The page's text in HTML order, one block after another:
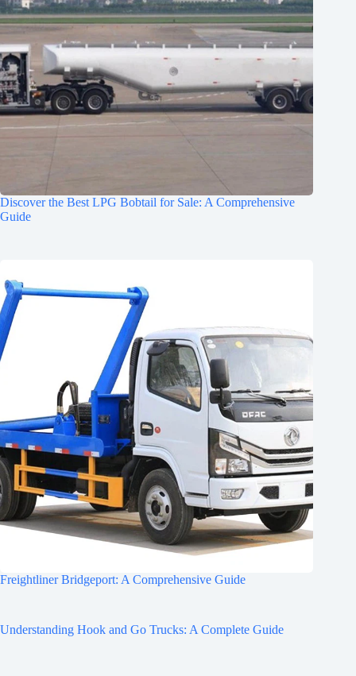
Discover the Best LPG Bobtail for Sale: A Comprehensive
Guide
Freightliner Bridgeport: A Comprehensive Guide
Understanding Hook and Go Trucks: A Complete Guide